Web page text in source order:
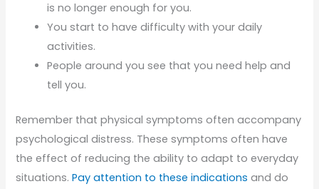
is no longer enough for you.
You start to have difficulty with your daily
activities.
People around you see that you need help and
tell you.
Remember that physical symptoms often accompany
psychological distress. These symptoms often have
the effect of reducing the ability to adapt to everyday
situations.Pay attention to these indications and do